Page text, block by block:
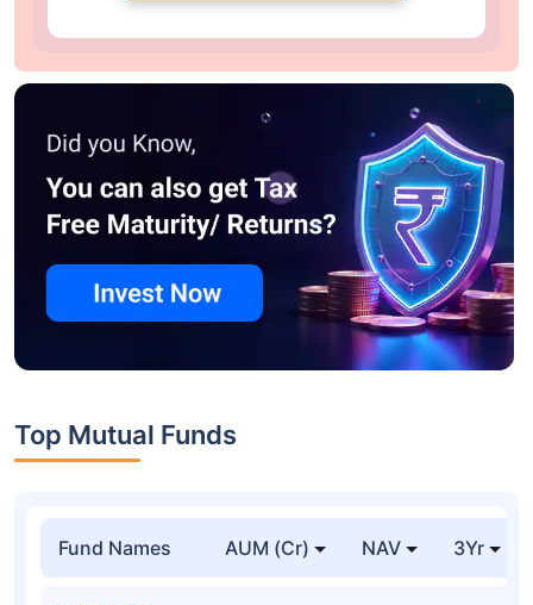
Top Mutual Funds
Fund Names AUM (Cr) NAV 3Yr